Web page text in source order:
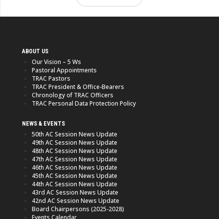
ABOUT US
Our Vision – 5 Ws
Pastoral Appointments
TRAC Pastors
TRAC President & Office-Bearers
Chronology of TRAC Officers
TRAC Personal Data Protection Policy
NEWS & EVENTS
50th AC Session News Update
49th AC Session News Update
48th AC Session News Update
47th AC Session News Update
46th AC Session News Update
45th AC Session News Update
44th AC Session News Update
43rd AC Session News Update
42nd AC Session News Update
Board Chairpersons (2025-2028)